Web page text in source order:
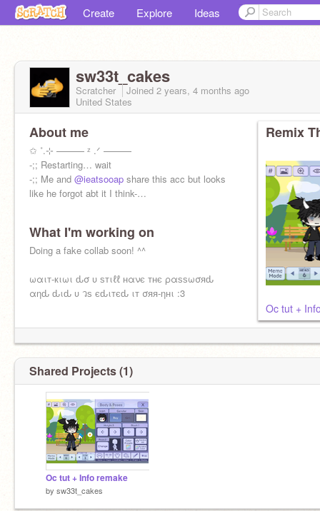
Create Explore Ideas
sw33t_cakes
Scratcher Joined 2 years, 4 months ago
United States
About me
✩ ˚.⊹ ——— ᶻ .ᐟ ———
-;; Restarting… wait
-;; Me and @ieatsooap share this acc but looks
like he forgot abt it I think-…
What I'm working on
Doing a fake collab soon! ^^
ωαιт-кιωι ԃσ υ ѕтιℓℓ нανє тнє ραѕѕωσяԃ
αηԃ ԃιԃ υ วѕ єԃιтєԃ ιт σяя-ηнι :3
Remix
Oc tut +
Shared Projects (1)
Oc tut + Info remake
by sw33t_cakes